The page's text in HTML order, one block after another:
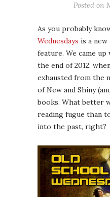
Posted on
As you probably
Wednesdays is a
feature. We came
the end of 2012,
exhausted from the
of New and Shiny
books. What better
reading fugue than
into the past, right?